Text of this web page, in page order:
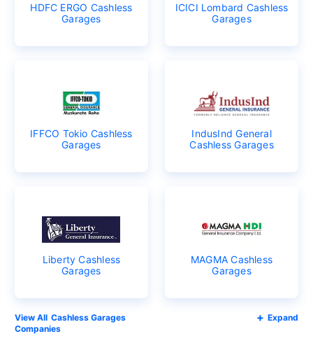
HDFC ERGO Cashless
Garages
ICICI Lombard Cashless
Garages
IFFCO Tokio Cashless
Garages
IndusInd General
Cashless Garages
Liberty Cashless
Garages
MAGMA Cashless
Garages
Cashless Garages
Companies
Expand